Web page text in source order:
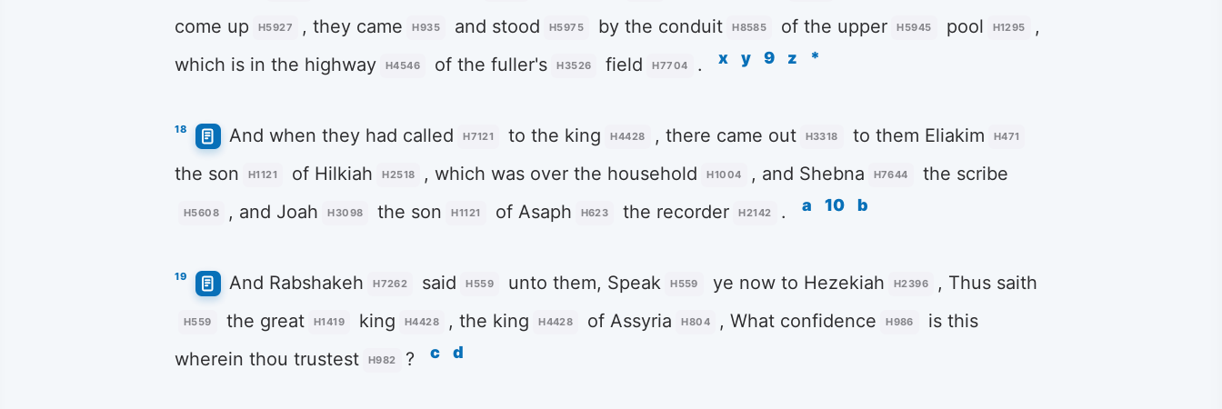
come up
H5927 , they came H935 and stood H5975 by the conduit H8585 of the upper H5945 pool H1295
,
which is in the highway
H4546 of the fuller's H3526 field H7704 . x y 9 z *
18 And when they had called H7121 to the king H4428 , there came out H3318 to them Eliakim H471
the son H1121 of Hilkiah H2518 , which was over the household H1004 , and Shebna H7644 the scribe
H5608 , and Joah H3098 the son H1121 of Asaph H623 the recorder H2142 . a 10 b
19 And Rabshakeh H7262 said H559 unto them, Speak H559 ye now to Hezekiah H2396 , Thus saith
H559 the great H1419 king H4428 , the king H4428 of Assyria H804 , What confidence H986
is this
wherein thou trustest
H982 ? c d